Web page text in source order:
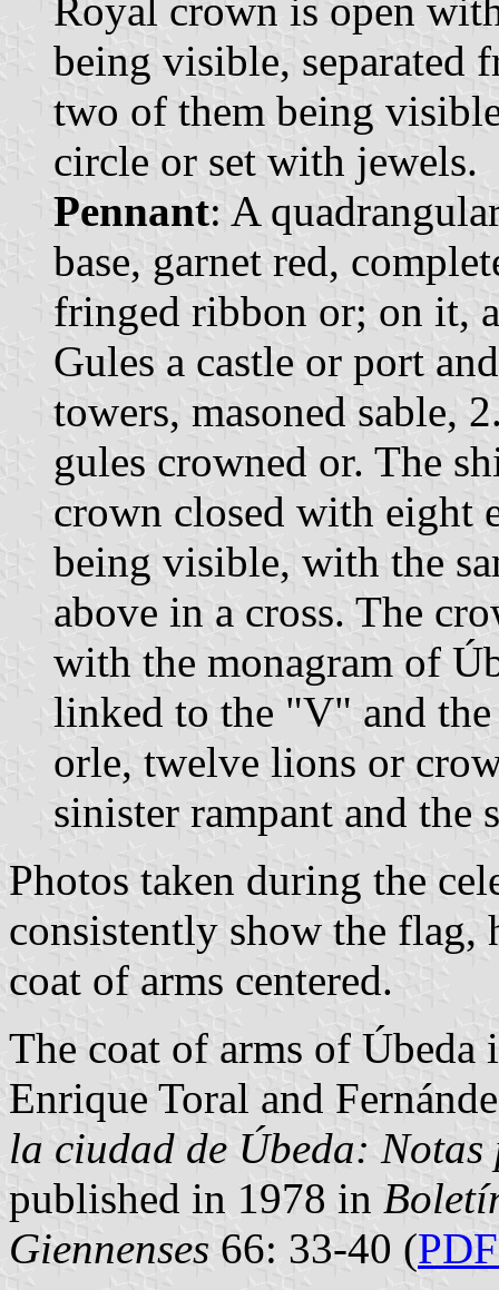
Royal crown is open
being visible, separated
two of them being
circle or set with jewels.
Pennant: A
base, garnet red,
fringed ribbon or; on it,
Gules a castle or port
towers, masoned sable,
gules crowned or. The
crown closed with eight
being visible, with the
above in a cross. The
with the monagram of
linked to the "V" and
orle, twelve lions or
sinister rampant and the
Photos taken during the
consistently show the flag,
coat of arms centered.
The coat of arms of Úbeda
Enrique Toral and
la ciudad de Úbeda:
published in 1978 in
Giennenses 66: 33-40 (